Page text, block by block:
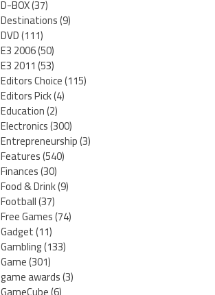
D-BOX(37)
Destinations(9)
DVD(111)
E3 2006(50)
E3 2011(53)
Editors Choice(115)
Editors Pick(4)
Education(2)
Electronics(300)
Entrepreneurship(3)
Features(540)
Finances(30)
Food & Drink(9)
Football(37)
Free Games(74)
Gadget(11)
Gambling(133)
Game(301)
game awards(3)